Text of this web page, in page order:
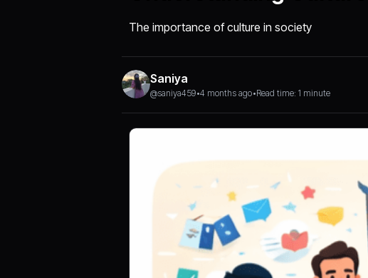
The importance of culture in society
Saniya
@saniya459•4 months ago•Read time: 1 minute